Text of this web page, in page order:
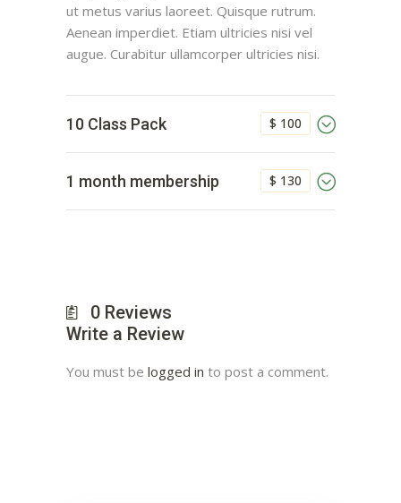
ut metus varius laoreet. Quisque rutrum.
Aenean imperdiet. Etiam ultricies nisi vel
augue. Curabitur ullamcorper ultricies nisi.
$ 100
10 Class Pack
$ 130
1 month membership
0 Reviews
Write a Review
You must be logged in to post a comment.